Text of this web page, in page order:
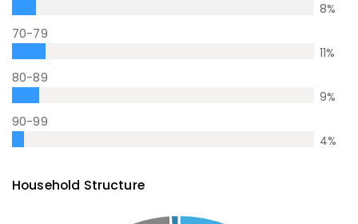
8%
70-79
11%
80-89
9%
90-99
4%
Household Structure